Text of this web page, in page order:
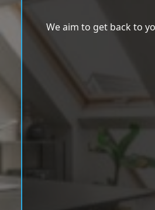
We aim to get back to